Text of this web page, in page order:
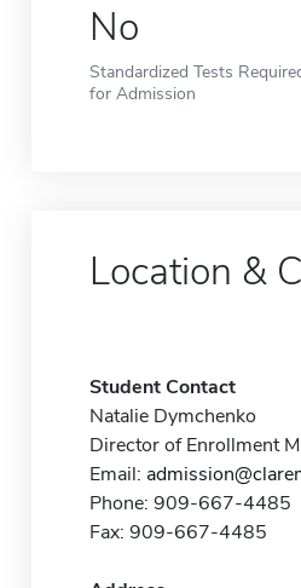
No
Standardized Tests
for Admission
Location &
Student Contact
Natalie Dymchenko
Director of Enrollment
Email:
Phone: 909-667-4485
Fax: 909-667-4485